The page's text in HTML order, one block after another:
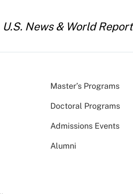
U.S. News & World Report
Master’s Programs
Doctoral Programs
Admissions Events
Alumni